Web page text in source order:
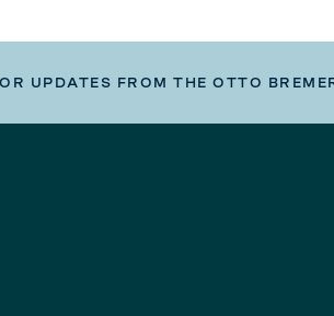
UPDATES FROM THE OTTO